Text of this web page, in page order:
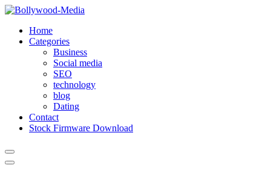
Skip
contentHome
Categories
Business
Social media
SEO
technology
blog
Dating
Contact
Stock Firmware Download